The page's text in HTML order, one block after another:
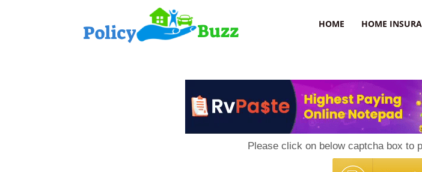
HOME HOME
Please click on below captcha box to